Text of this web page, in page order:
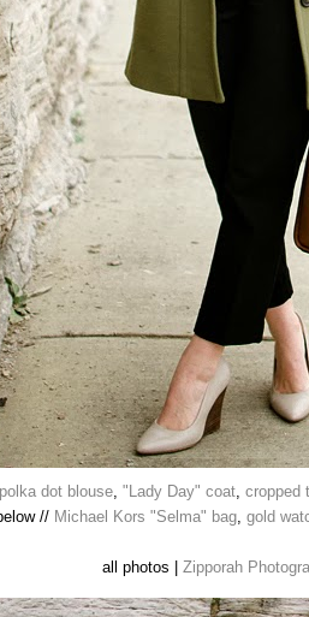
polka dot blouse, "Lady Day" coat, cropped
// Michael Kors "Selma" bag, gold
all photos | Zipporah